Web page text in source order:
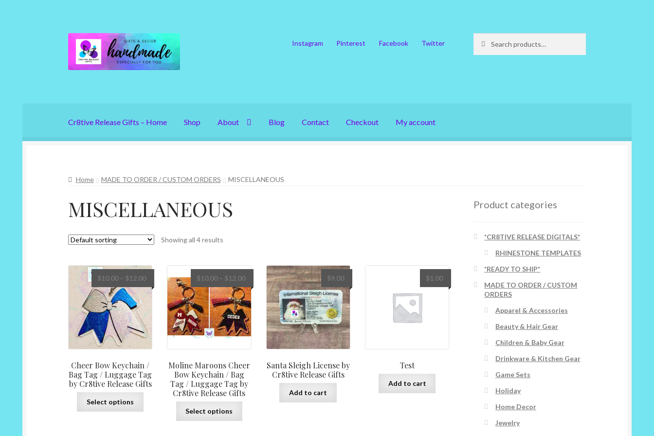
Skip
navigation
Skip
content
Instagram Pinterest Facebook Twitter
for:
Cr8tive Release Gifts – Home Shop About Blog Contact Checkout My account
Home MADE TO ORDER / CUSTOM ORDERS MISCELLANEOUS
MISCELLANEOUS
Showing all 4 results
Cheer Bow Keychain /
Bag Tag / Luggage Tag
by Cr8tive Release Gifts
$10.00 – $12.00Price
range:
through
Select options
Moline Maroons Cheer
Bow Keychain / Bag
Tag / Luggage Tag by
Cr8tive Release Gifts
$10.00 – $12.00Price
range:
$10.00
through
$12.00
Select options
Santa Sleigh License by
Cr8tive Release Gifts
$9.00
Add to cart
Test
$1.00
Add to cart
Product categories
*CR8TIVE RELEASE DIGITALS*
RHINESTONE TEMPLATES
*READY TO SHIP*
MADE TO ORDER / CUSTOM
ORDERS
Apparel & Accessories
Beauty & Hair Gear
Children & Baby Gear
Drinkware & Kitchen Gear
Game Sets
Holiday
Home Decor
Jewelry